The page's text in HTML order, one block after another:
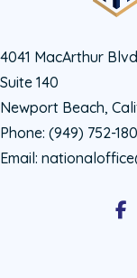
4041 MacArthur
Suite 140
Newport Beach,
Phone: (949) 752-
Email: